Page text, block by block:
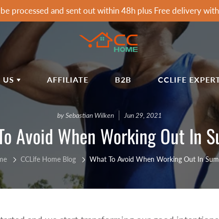
processed and sent out within 48h plus Free delivery
& HOME
Awnings
Showers
Tools
SPORTS & OUTDOOR
Soccer Goals
Tumbling Mats
Dumbells
Exercise Machines Accessories
US
HOME BLOG
POLICY
POLICY
POLICY
AFFILIATE B2B CCLIFE
by Sebastian Wilken Jun 29, 2021
Avoid When Working Out In
CCLife Home Blog What To Avoid When Working Out In